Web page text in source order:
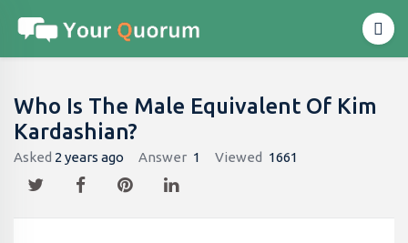
Who Is The Male Equivalent Of Kim
Kardashian​?
Asked 2 years ago Answer 1 Viewed 1661